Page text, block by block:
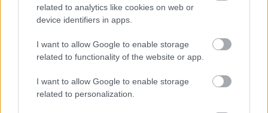
related to analytics like cookies on web or
device identifiers in apps.
I want to allow Google to enable storage
related to functionality of the website or app.
I want to allow Google to enable storage
related to personalization.
Legal Links
Contacts A to Z
Cookies
Sitemap